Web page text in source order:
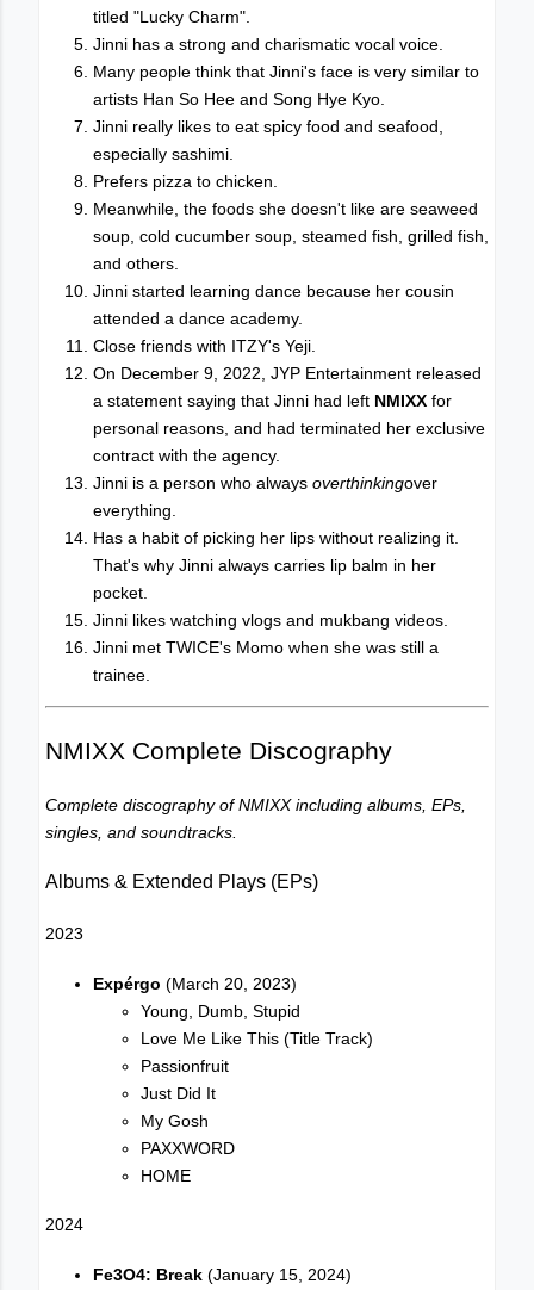
titled "Lucky Charm".
Jinni has a strong and charismatic vocal voice.
Many people think that Jinni's face is very similar to
artists Han So Hee and Song Hye Kyo.
Jinni really likes to eat spicy food and seafood,
especially sashimi.
Prefers pizza to chicken.
Meanwhile, the foods she doesn't like are seaweed
soup, cold cucumber soup, steamed fish, grilled fish,
and others.
Jinni started learning dance because her cousin
attended a dance academy.
Close friends with ITZY's Yeji.
On December 9, 2022, JYP Entertainment released
a statement saying that Jinni had left NMIXX for
personal reasons, and had terminated her exclusive
contract with the agency.
Jinni is a person who always overthinkingover
everything.
Has a habit of picking her lips without realizing it.
That's why Jinni always carries lip balm in her
pocket.
Jinni likes watching vlogs and mukbang videos.
Jinni met TWICE's Momo when she was still a
trainee.
NMIXX Complete Discography
Complete discography of NMIXX including albums, EPs,
singles, and soundtracks.
Albums & Extended Plays (EPs)
2023
Expérgo (March 20, 2023)
Young, Dumb, Stupid
Love Me Like This (Title Track)
Passionfruit
Just Did It
My Gosh
PAXXWORD
HOME
2024
Fe3O4: Break (January 15, 2024)